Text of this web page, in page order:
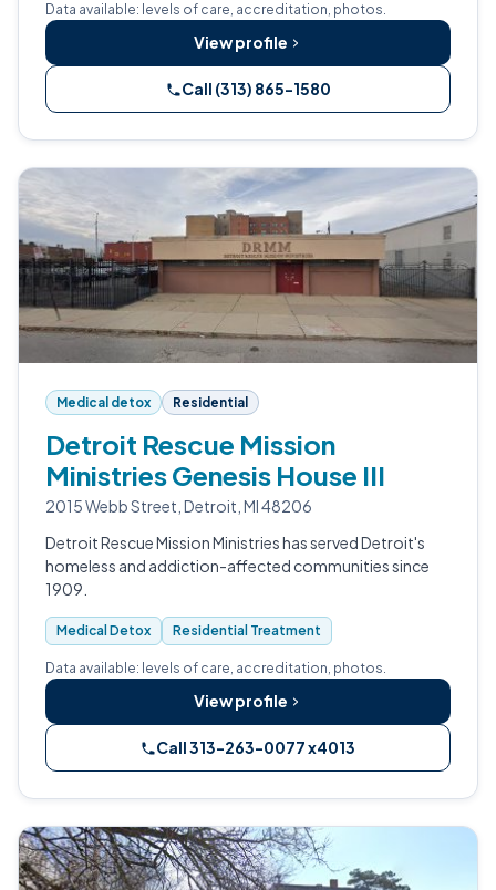
Data available: levels of care, accreditation, photos.
View profile
Call (313) 865-1580
Medical detox Residential
Detroit Rescue Mission
Ministries Genesis House III
2015 Webb Street, Detroit, MI 48206
Detroit Rescue Mission Ministries has served Detroit's
homeless and addiction-affected communities since
1909.
Medical Detox Residential Treatment
Data available: levels of care, accreditation, photos.
View profile
Call 313-263-0077 x4013